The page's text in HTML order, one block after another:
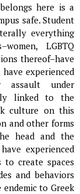
here is a
safe. Student
everything
LGBTQ
thereof–have
experienced
assault under
linked to the
culture on this
and other forms
head and the
experienced
create spaces
and behaviors
to Greek